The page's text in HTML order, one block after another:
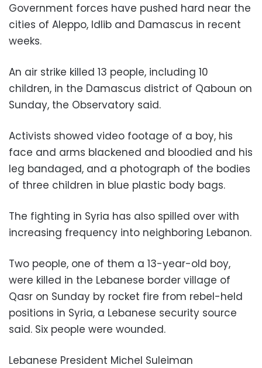
Government forces have pushed hard near the
cities of Aleppo, Idlib and Damascus in recent
weeks.
An air strike killed 13 people, including 10
children, in the Damascus district of Qaboun on
Sunday, the Observatory said.
Activists showed video footage of a boy, his
face and arms blackened and bloodied and his
leg bandaged, and a photograph of the bodies
of three children in blue plastic body bags.
The fighting in Syria has also spilled over with
increasing frequency into neighboring Lebanon.
Two people, one of them a 13-year-old boy,
were killed in the Lebanese border village of
Qasr on Sunday by rocket fire from rebel-held
positions in Syria, a Lebanese security source
said. Six people were wounded.
Lebanese President Michel Suleiman